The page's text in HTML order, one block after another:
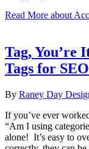
Read More about
Tag, You’re
Tags for
By Raney Day
If you’ve ever
“Am I using
alone! It’s easy to